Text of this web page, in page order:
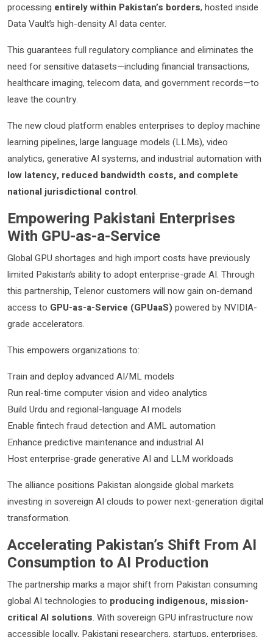
processing entirely within Pakistan’s borders, hosted inside
Data Vault’s high-density AI data center.
This guarantees full regulatory compliance and eliminates the
need for sensitive datasets—including financial transactions,
healthcare imaging, telecom data, and government records—to
leave the country.
The new cloud platform enables enterprises to deploy machine
learning pipelines, large language models (LLMs), video
analytics, generative AI systems, and industrial automation with
low latency, reduced bandwidth costs, and complete
national jurisdictional control.
Empowering Pakistani Enterprises
With GPU-as-a-Service
Global GPU shortages and high import costs have previously
limited Pakistan’s ability to adopt enterprise-grade AI. Through
this partnership, Telenor customers will now gain on-demand
access to GPU-as-a-Service (GPUaaS) powered by NVIDIA-
grade accelerators.
This empowers organizations to:
Train and deploy advanced AI/ML models
Run real-time computer vision and video analytics
Build Urdu and regional-language AI models
Enable fintech fraud detection and AML automation
Enhance predictive maintenance and industrial AI
Host enterprise-grade generative AI and LLM workloads
The alliance positions Pakistan alongside global markets
investing in sovereign AI clouds to power next-generation digital
transformation.
Accelerating Pakistan’s Shift From AI
Consumption to AI Production
The partnership marks a major shift from Pakistan consuming
global AI technologies to producing indigenous, mission-
critical AI solutions. With sovereign GPU infrastructure now
accessible locally, Pakistani researchers, startups, enterprises,